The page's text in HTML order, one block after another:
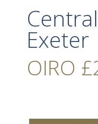
Exeter
OIRO